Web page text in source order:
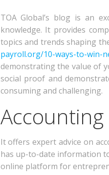
TOA Global’s blog is an
knowledge. It provides
topics and trends shaping
payroll.org/10-ways-to-win-
demonstrating the value of
social proof and
consuming and challenging.
Accounting
It offers expert advice on
has up-to-date information
online platform for